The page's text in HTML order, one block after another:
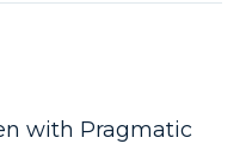
with Pragmatic